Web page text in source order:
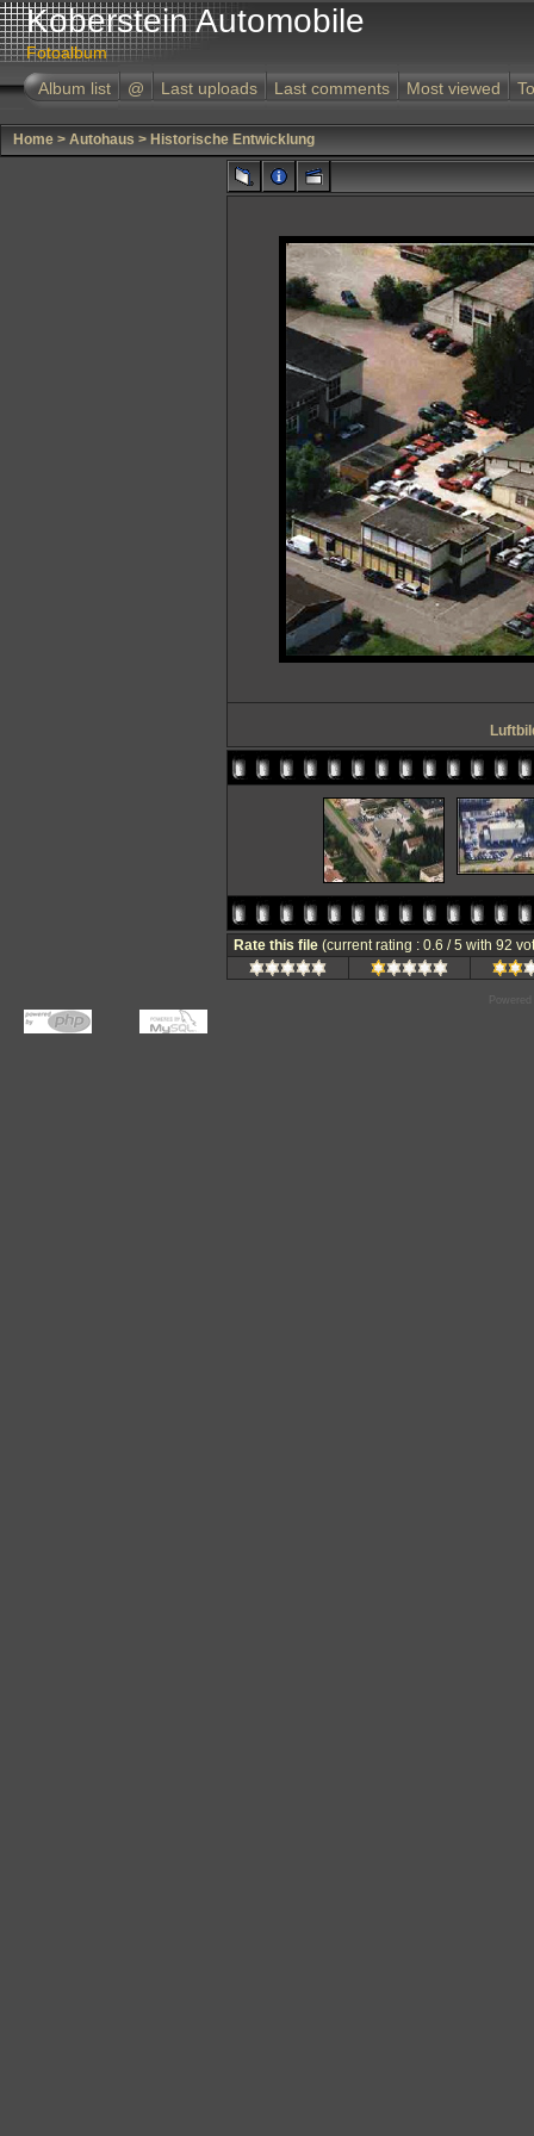
Koberstein Automobile
Fotoalbum
Album list
@ Last uploads Last comments Most viewed
Home > Autohaus > Historische Entwicklung
Rate this file (current rating : 0.6 / 5 with 92